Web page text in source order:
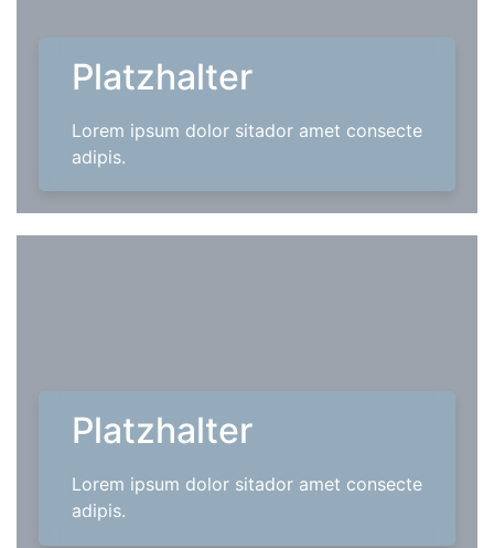
Platzhalter
Lorem ipsum dolor sitador amet consecte
adipis.
Platzhalter
Lorem ipsum dolor sitador amet consecte
adipis.